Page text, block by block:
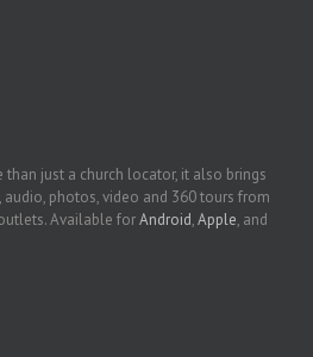
than just a church locator, it also brings
photos, video and 360 tours from
Available forAndroid,Apple, and